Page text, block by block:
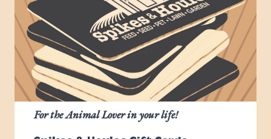
For the Animal Lover in your life!